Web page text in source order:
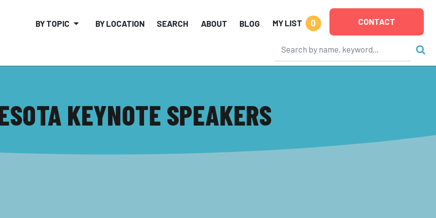
BY TOPIC BY LOCATION SEARCH ABOUT BLOG MY LIST 0 CONTACT
KEYNOTE SPEAKERS